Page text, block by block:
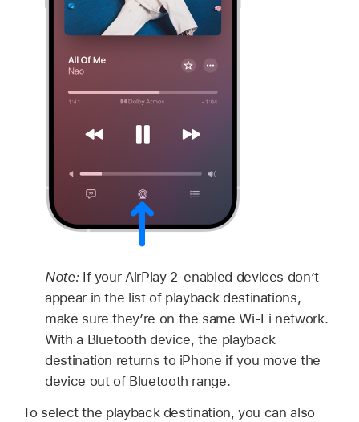
Note: If your AirPlay 2-enabled devices don’t
appear in the list of playback destinations,
make sure they’re on the same Wi-Fi network.
With a Bluetooth device, the playback
destination returns to iPhone if you move the
device out of Bluetooth range.
To select the playback destination, you can also